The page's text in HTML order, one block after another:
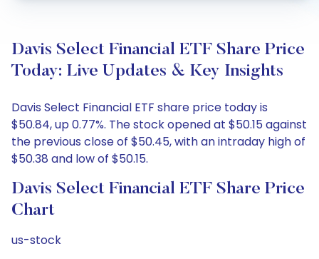
Davis Select Financial ETF Share Price
Today: Live Updates & Key Insights
Davis Select Financial ETF share price today is
$50.84, up 0.77%. The stock opened at $50.15 against
the previous close of $50.45, with an intraday high of
$50.38 and low of $50.15.
Davis Select Financial ETF Share Price
Chart
us-stock